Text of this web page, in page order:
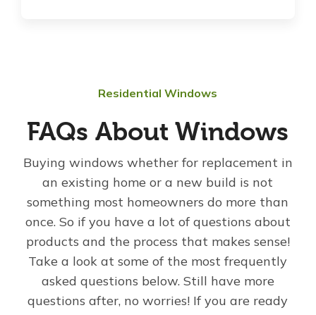
Residential Windows
FAQs About Windows
Buying windows whether for replacement in
an existing home or a new build is not
something most homeowners do more than
once. So if you have a lot of questions about
products and the process that makes sense!
Take a look at some of the most frequently
asked questions below. Still have more
questions after, no worries! If you are ready